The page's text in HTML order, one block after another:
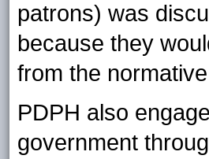
patrons) was
because they
from the
PDPH also
government